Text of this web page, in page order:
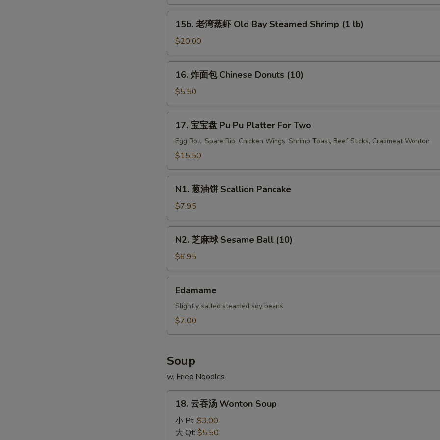
虾
Old
Bay
Steamed
Shrimp
(1/2
15b.
蒸
虾
Old
Bay
Steamed
Shrimp
15b. 老湾蒸虾 Old Bay Steamed Shrimp (1 lb)
$20.00
16.
包
Chinese
Donuts
(10)
16. 炸面包 Chinese Donuts (10)
$5.50
17.
Pu
Platter
For
Two
17. 宝宝盘 Pu Pu Platter For Two
Egg Roll, Spare Rib, Chicken Wings, Shrimp Toast, Beef Sticks, Crabmeat Wonton
$15.50
N1.
饼
Scallion
Pancake
N1. 葱油饼 Scallion Pancake
$7.95
N2.
球
Sesame
Ball
(10)
N2. 芝麻球 Sesame Ball (10)
$6.95
Edamame
Edamame
Slightly salted steamed soy beans
$7.00
Soup
w. Fried Noodles
18.
18. 云吞汤 Wonton Soup
小 Pt: $3.00
大 Qt: $5.50